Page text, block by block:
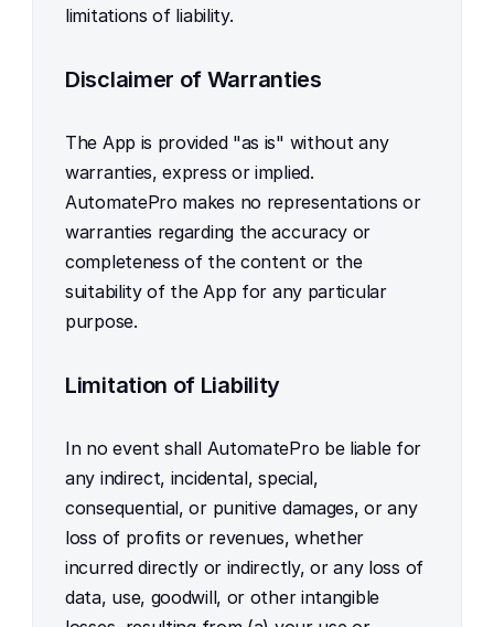
limitations of liability.
Disclaimer of Warranties
The App is provided "as is" without any
warranties, express or implied.
AutomatePro makes no representations or
warranties regarding the accuracy or
completeness of the content or the
suitability of the App for any particular
purpose.
Limitation of Liability
In no event shall AutomatePro be liable for
any indirect, incidental, special,
consequential, or punitive damages, or any
loss of profits or revenues, whether
incurred directly or indirectly, or any loss of
data, use, goodwill, or other intangible